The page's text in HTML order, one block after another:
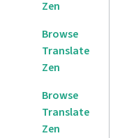
Zen
Browse
Translate
Zen
Browse
Translate
Zen